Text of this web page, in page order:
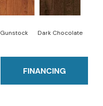
Gunstock Dark Chocolate
FINANCING